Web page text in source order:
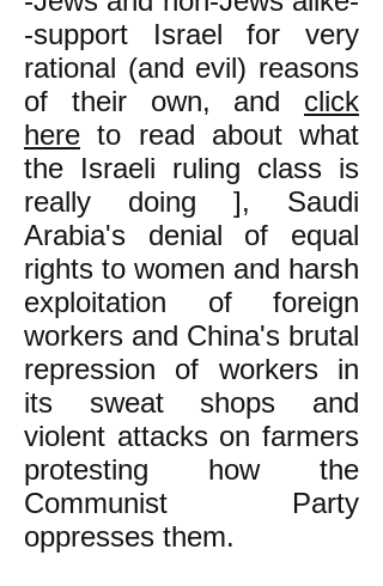
-support Israel for very
rational (and evil) reasons
of their own, and click
here to read about what
the Israeli ruling class is
really doing ], Saudi
Arabia's denial of equal
rights to women and harsh
exploitation of foreign
workers and China's brutal
repression of workers in
its sweat shops and
violent attacks on farmers
protesting how the
Communist Party
oppresses them.